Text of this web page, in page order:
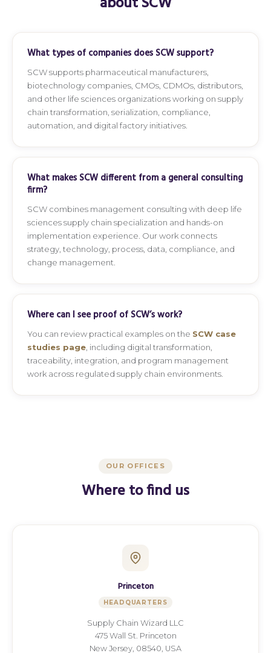
What types of companies does SCW support?
SCW supports pharmaceutical manufacturers,
biotechnology companies, CMOs, CDMOs, distributors,
and other life sciences organizations working on supply
chain transformation, serialization, compliance,
automation, and digital factory initiatives.
What makes SCW different from a general consulting
firm?
SCW combines management consulting with deep life
sciences supply chain specialization and hands-on
implementation experience. Our work connects
strategy, technology, process, data, compliance, and
change management.
Where can I see proof of SCW’s work?
You can review practical examples on the SCW case
studies page , including digital transformation,
traceability, integration, and program management
work across regulated supply chain environments.
OUR OFFICES
Where to find us
Princeton
HEADQUARTERS
Supply Chain Wizard LLC
475 Wall St. Princeton
New Jersey, 08540, USA